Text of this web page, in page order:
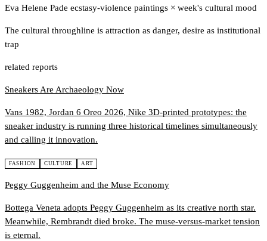
Eva Helene Pade ecstasy-violence paintings × week's cultural mood
The cultural throughline is attraction as danger, desire as institutional
trap
related reports
Sneakers Are Archaeology Now
Vans 1982, Jordan 6 Oreo 2026, Nike 3D-printed prototypes: the
sneaker industry is running three historical timelines simultaneously
and calling it innovation.
FASHION CULTURE ART
Peggy Guggenheim and the Muse Economy
Bottega Veneta adopts Peggy Guggenheim as its creative north star.
Meanwhile, Rembrandt died broke. The muse-versus-market tension
is eternal.